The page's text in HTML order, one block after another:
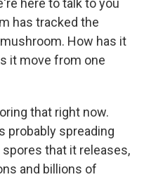
here to talk to you
has tracked the
How has it
it move from one
that right now.
probably spreading
that it releases,
and billions of